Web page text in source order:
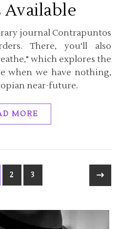
Available
There, you'll also
which explores the
when we have nothing,
near-future.
MORE
2 3